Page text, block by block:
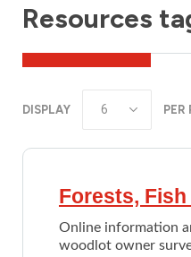
Resources
DISPLAY PER
Forests,
Online information
woodlot owner